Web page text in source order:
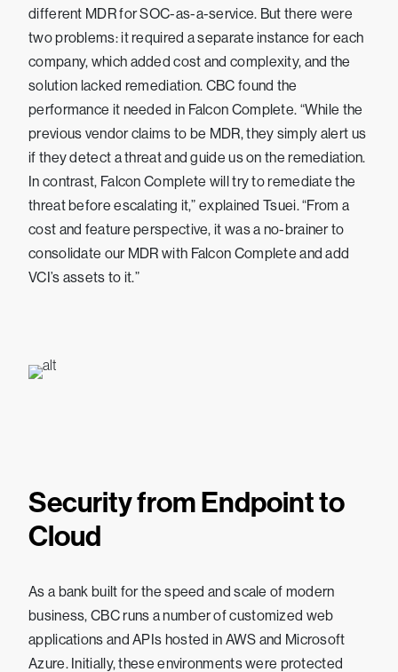
different MDR for SOC-as-a-service. But there were
two problems: it required a separate instance for each
company, which added cost and complexity, and the
solution lacked remediation. CBC found the
performance it needed in Falcon Complete. “While the
previous vendor claims to be MDR, they simply alert us
if they detect a threat and guide us on the remediation.
In contrast, Falcon Complete will try to remediate the
threat before escalating it,” explained Tsuei. “From a
cost and feature perspective, it was a no-brainer to
consolidate our MDR with Falcon Complete and add
VCI’s assets to it.”
Security from Endpoint to
Cloud
As a bank built for the speed and scale of modern
business, CBC runs a number of customized web
applications and APIs hosted in AWS and Microsoft
Azure. Initially, these environments were protected